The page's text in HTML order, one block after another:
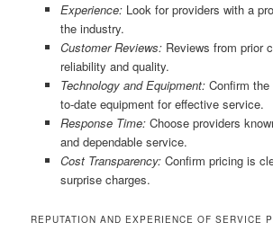
Experience:Look for providers with a
the industry.
Customer Reviews:Reviews from prior
reliability and quality.
Technology and Equipment:Confirm the
to-date equipment for effective service.
Response Time:Choose providers
and dependable service.
Cost Transparency:Confirm pricing is
surprise charges.
REPUTATION AND EXPERIENCE OF SERVICE